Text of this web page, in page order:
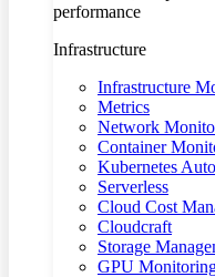
performance
Infrastructure
Infrastructure
Metrics
Network
Container
Kubernetes
Serverless
Cloud Cost
Cloudcraft
Storage
GPU